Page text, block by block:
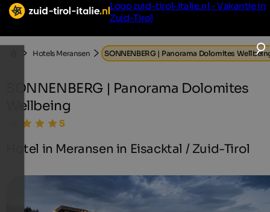
Logo zuid-tirol-italie.nl - Vakantie in
Zuid-Tirol
Hotels Meransen SONNENBERG | Panorama Dolomites
SONNENBERG | Panorama Dolomites
Wellbeing
Hotel in Meransen in Eisacktal / Zuid-Tirol